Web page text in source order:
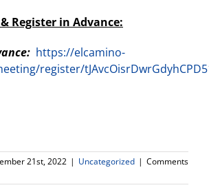
Register in Advance:
https://elcamino-
register/
21st, 2022 | Uncategorized | Comments